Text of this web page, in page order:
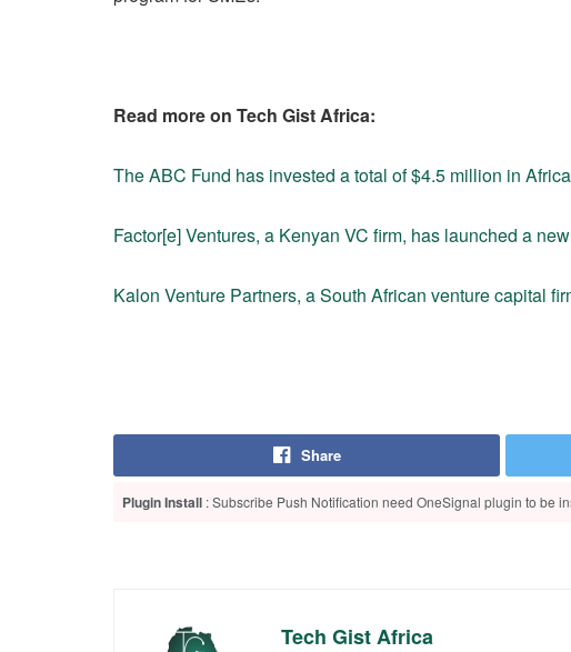
Read more on Tech Gist Africa:
The ABC Fund has invested a total of $4.5 million in
Factor[e] Ventures, a Kenyan VC firm, has launched a
Kalon Venture Partners, a South African venture capital
Share
Plugin Install : Subscribe Push Notification need OneSignal plugin to be
Tech Gist Africa